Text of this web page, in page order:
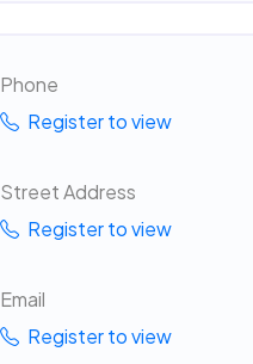
Phone
Register to view
Street Address
Register to view
Email
Register to view